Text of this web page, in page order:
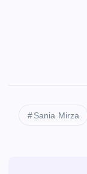
Sania Mirza